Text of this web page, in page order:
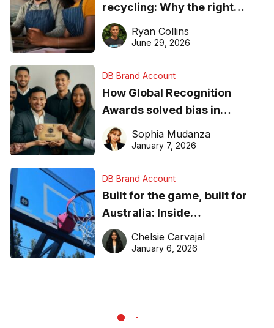
recycling: Why the right
equipment matters
Ryan Collins
June 29, 2026
DB Brand Account
How Global Recognition
Awards solved bias in
business recognition
Sophia Mudanza
January 7, 2026
DB Brand Account
Built for the game, built for
Australia: Inside
DreamHoops’ craft of
basketball excellence
Chelsie Carvajal
January 6, 2026